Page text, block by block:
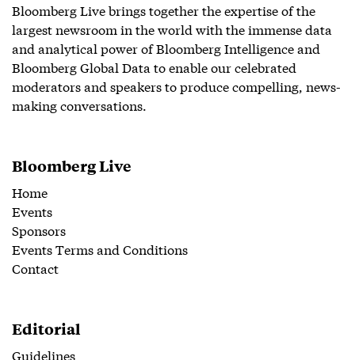
Bloomberg Live brings together the expertise of the
largest newsroom in the world with the immense data
and analytical power of Bloomberg Intelligence and
Bloomberg Global Data to enable our celebrated
moderators and speakers to produce compelling, news-
making conversations.
Bloomberg Live
Home
Events
Sponsors
Events Terms and Conditions
Contact
Editorial
Guidelines